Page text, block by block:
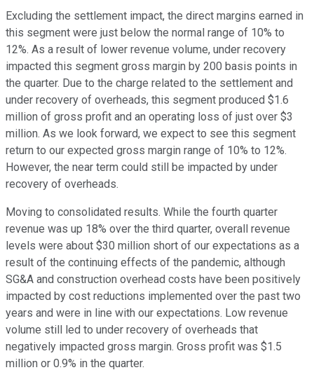
Excluding the settlement impact, the direct margins earned in
this segment were just below the normal range of 10% to
12%. As a result of lower revenue volume, under recovery
impacted this segment gross margin by 200 basis points in
the quarter. Due to the charge related to the settlement and
under recovery of overheads, this segment produced $1.6
million of gross profit and an operating loss of just over $3
million. As we look forward, we expect to see this segment
return to our expected gross margin range of 10% to 12%.
However, the near term could still be impacted by under
recovery of overheads.
Moving to consolidated results. While the fourth quarter
revenue was up 18% over the third quarter, overall revenue
levels were about $30 million short of our expectations as a
result of the continuing effects of the pandemic, although
SG&A and construction overhead costs have been positively
impacted by cost reductions implemented over the past two
years and were in line with our expectations. Low revenue
volume still led to under recovery of overheads that
negatively impacted gross margin. Gross profit was $1.5
million or 0.9% in the quarter.